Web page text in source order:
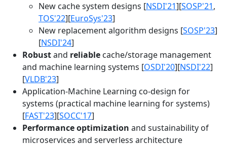
New cache system designs [NSDI'21][SOSP'21,
TOS'22][EuroSys'23]
New replacement algorithm designs [SOSP'23]
[NSDI'24]
Robustand reliable cache/storage management
and machine learning systems [OSDI'20][NSDI'22]
[VLDB'23]
Application-Machine Learning co-design for
systems (practical machine learning for systems)
[FAST'23][SOCC'17]
Performance optimization and sustainability of
microservices and serverless architecture